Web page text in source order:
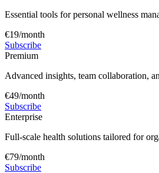
Essential tools for personal wellness
€19/month
Subscribe
Premium
Advanced insights, team collaboration,
€49/month
Subscribe
Enterprise
Full-scale health solutions tailored for
€79/month
Subscribe